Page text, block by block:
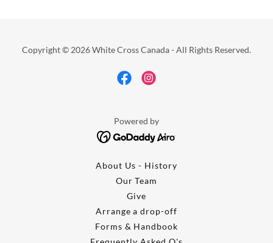
Copyright © 2026 White Cross Canada - All Rights Reserved.
Powered by
About Us - History
Our Team
Give
Arrange a drop-off
Forms & Handbook